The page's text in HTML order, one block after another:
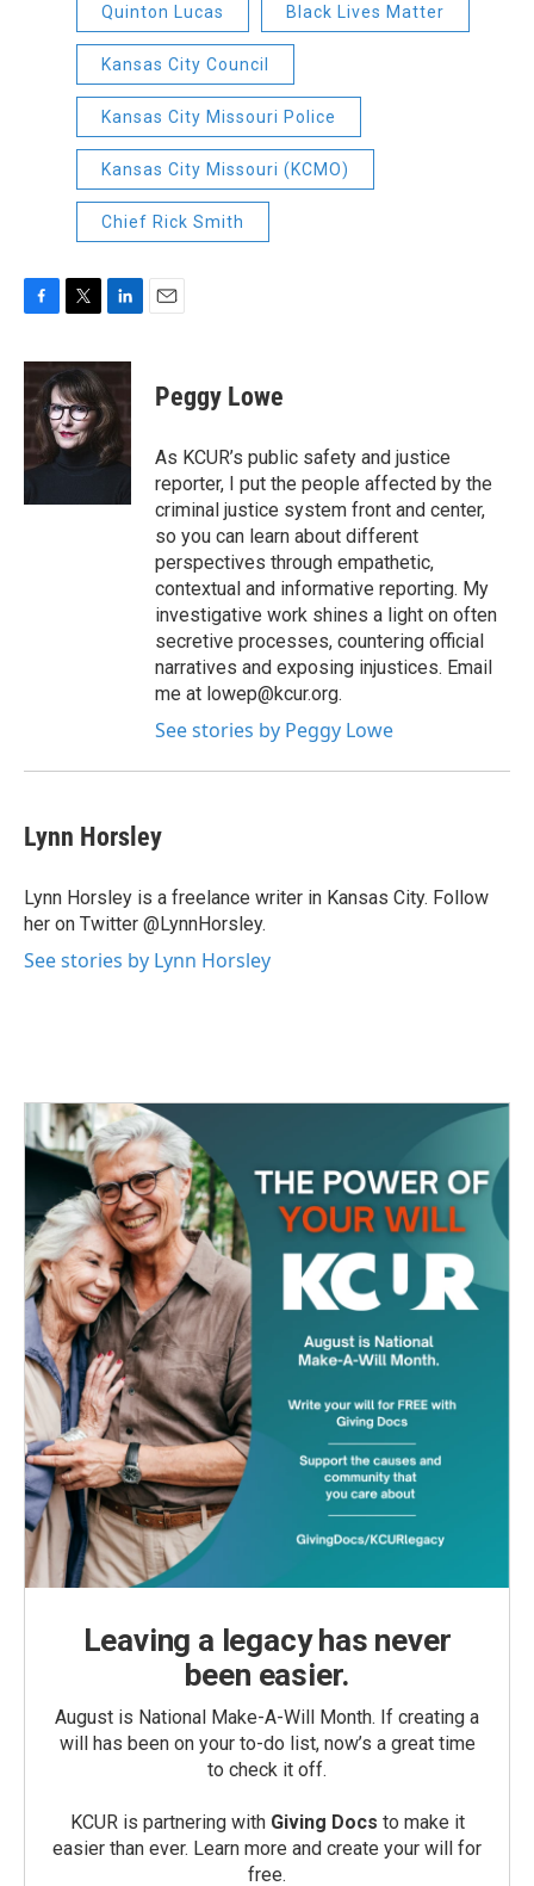
Quinton Lucas Black Lives Matter
Kansas City Council
Kansas City Missouri Police
Kansas City Missouri (KCMO)
Chief Rick Smith
c
b
o
k
i
t
t
e
r
n
e
d
I
Peggy Lowe
As KCUR’s public safety and justice
reporter, I put the people affected by the
criminal justice system front and center,
so you can learn about different
perspectives through empathetic,
contextual and informative reporting. My
investigative work shines a light on often
secretive processes, countering official
narratives and exposing injustices. Email
me at lowep@kcur.org.
See stories by Peggy Lowe
Lynn Horsley
Lynn Horsley is a freelance writer in Kansas City. Follow
her on Twitter @LynnHorsley.
See stories by Lynn Horsley
Leaving a legacy has never
been easier.
August is National Make-A-Will Month. If creating a
will has been on your to-do list, now’s a great time
to check it off.
KCUR is partnering with Giving Docs to make it
easier than ever. Learn more and create your will for
free.